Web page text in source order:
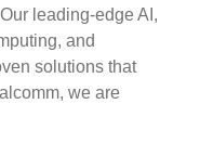
leading-edge AI,
and
solutions that
we are